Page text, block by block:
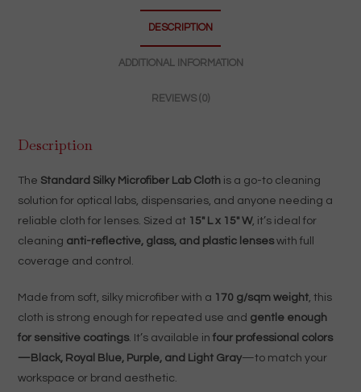
DESCRIPTION
ADDITIONAL INFORMATION
REVIEWS (0)
Description
The Standard Silky Microfiber Lab Cloth is a go-to cleaning
solution for optical labs, dispensaries, and anyone needing a
reliable cloth for lenses. Sized at 15″ L x 15″ W, it’s ideal for
cleaning anti-reflective, glass, and plastic lenseswith full
coverage and control.
Made from soft, silky microfiber with a 170 g/sqm weight, this
cloth is strong enough for repeated use and gentle enough
for sensitive coatings. It’s available infour professional colors
—Black, Royal Blue, Purple, and Light Gray—to match your
workspace or brand aesthetic.